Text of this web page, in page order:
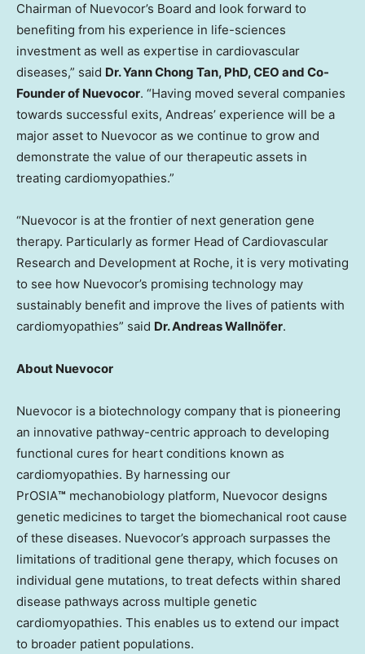
Chairman of Nuevocor’s Board and look forward to
benefiting from his experience in life-sciences
investment as well as expertise in cardiovascular
diseases,” said Dr.Yann Chong Tan, PhD, CEO and Co-
Founder of Nuevocor. “Having moved several companies
towards successful exits, Andreas’ experience will be a
major asset to Nuevocor as we continue to grow and
demonstrate the value of our therapeutic assets in
treating cardiomyopathies.”
“Nuevocor is at the frontier of next generation gene
therapy. Particularly as former Head of Cardiovascular
Research and Development at Roche, it is very motivating
to see how Nuevocor’s promising technology may
sustainably benefit and improve the lives of patients with
cardiomyopathies” said Dr. Andreas Wallnöfer.
About Nuevocor
Nuevocor is a biotechnology company that is pioneering
an innovative pathway-centric approach to developing
functional cures for heart conditions known as
cardiomyopathies. By harnessing our
PrOSIA™ mechanobiology platform, Nuevocor designs
genetic medicines to target the biomechanical root cause
of these diseases. Nuevocor’s approach surpasses the
limitations of traditional gene therapy, which focuses on
individual gene mutations, to treat defects within shared
disease pathways across multiple genetic
cardiomyopathies. This enables us to extend our impact
to broader patient populations.